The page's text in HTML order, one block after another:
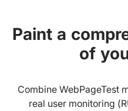
Paint a
of
Combine WebPageTest
real user monitoring